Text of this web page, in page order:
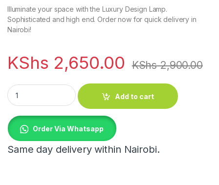
Illuminate your space with the Luxury Design Lamp.
Sophisticated and high end. Order now for quick delivery in
Nairobi!
KShs 2,650.00 KShs2,900.00
Luxury Design Lamp quantity
Add to cart
Order Via Whatsapp
Same day delivery within Nairobi.